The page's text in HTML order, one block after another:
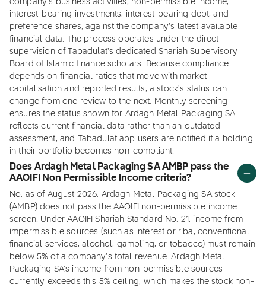
company's business activities, non-permissible income,
interest-bearing investments, interest-bearing debt, and
preference shares, against the company's latest available
financial data. The process operates under the direct
supervision of Tabadulat's dedicated Shariah Supervisory
Board of Islamic finance scholars. Because compliance
depends on financial ratios that move with market
capitalisation and reported results, a stock's status can
change from one review to the next. Monthly screening
ensures the status shown for Ardagh Metal Packaging SA
reflects current financial data rather than an outdated
assessment, and Tabadulat app users are notified if a holding
in their portfolio becomes non-compliant.
Does Ardagh Metal Packaging SA AMBP pass the
AAOIFI Non Permissible Income criteria?
No, as of August 2026, Ardagh Metal Packaging SA stock
(AMBP) does not pass the AAOIFI non-permissible income
screen. Under AAOIFI Shariah Standard No. 21, income from
impermissible sources (such as interest or riba, conventional
financial services, alcohol, gambling, or tobacco) must remain
below 5% of a company's total revenue. Ardagh Metal
Packaging SA's income from non-permissible sources
currently exceeds this 5% ceiling, which makes the stock non-